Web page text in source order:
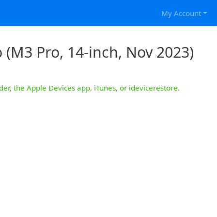
My Account
Pro, 14-inch, Nov 2023)
the Apple Devices app, iTunes, or idevicerestore.